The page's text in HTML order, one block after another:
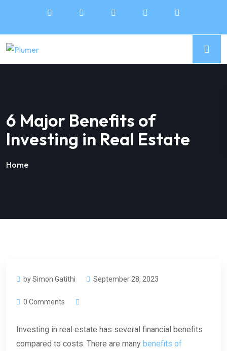
6 Major Benefits of
Investing in Real Estate
Home
by Simon Gatithi September 28, 2023
0 Comments
Investing in real estate has several financial benefits
compared to costs. There are many benefits of